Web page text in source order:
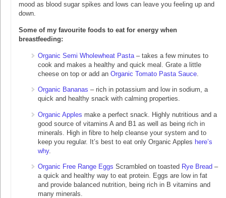
mood as blood sugar spikes and lows can leave you feeling up and
down.
Some of my favourite foods to eat for energy when
breastfeeding:
Organic Semi Wholewheat Pasta– takes a few minutes to
cook and makes a healthy and quick meal. Grate a little
cheese on top or add an Organic Tomato Pasta Sauce.
Organic Bananas – rich in potassium and low in sodium, a
quick and healthy snack with calming properties.
Organic Apples make a perfect snack. Highly nutritious and a
good source of vitamins A and B1 as well as being rich in
minerals. High in fibre to help cleanse your system and to
keep you regular. It’s best to eat only Organic Apples here’s
why.
Organic Free Range Eggs Scrambled on toasted Rye Bread –
a quick and healthy way to eat protein. Eggs are low in fat
and provide balanced nutrition, being rich in B vitamins and
many minerals.